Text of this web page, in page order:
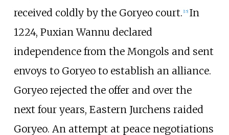
received coldly by the Goryeo court. [15] In
1224, Puxian Wannu declared
independence from the Mongols and sent
envoys to Goryeo to establish an alliance.
Goryeo rejected the offer and over the
next four years, Eastern Jurchens raided
Goryeo. An attempt at peace negotiations